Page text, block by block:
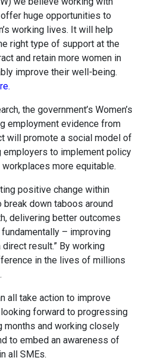
huge opportunities to
working lives. It will help
right type of support at the
and retain more women in
improve their well-being.
the government’s Women’s
employment evidence from
will promote a social model of
employers to implement policy
more equitable.
positive change within
break down taboos around
delivering better outcomes
fundamentally – improving
result.” By working
in the lives of millions
all take action to improve
looking forward to progressing
months and working closely
to embed an awareness of
all SMEs.